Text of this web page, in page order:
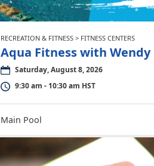
RECREATION & FITNESS > FITNESS CENTERS
Aqua Fitness with Wendy
Saturday, August 8, 2026
9:30 am - 10:30 am HST
Main Pool